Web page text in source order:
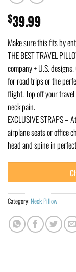
$39.99
Make sure this fits by
THE BEST TRAVEL
company + U.S.
for road trips or the
flight. Top off your
neck pain.
EXCLUSIVE STRAPS
airplane seats or office
head and spine in
Category: Neck Pillow